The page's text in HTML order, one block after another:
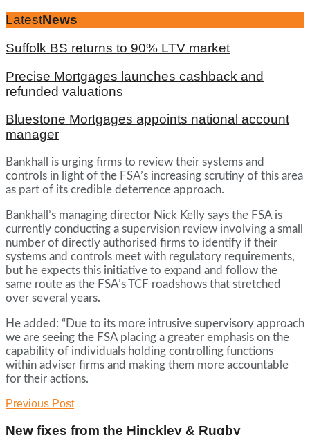
LatestNews
Suffolk BS returns to 90% LTV market
Precise Mortgages launches cashback and
refunded valuations
Bluestone Mortgages appoints national account
manager
Bankhall is urging firms to review their systems and
controls in light of the FSA’s increasing scrutiny of this area
as part of its credible deterrence approach.
Bankhall’s managing director Nick Kelly says the FSA is
currently conducting a supervision review involving a small
number of directly authorised firms to identify if their
systems and controls meet with regulatory requirements,
but he expects this initiative to expand and follow the
same route as the FSA’s TCF roadshows that stretched
over several years.
He added: “Due to its more intrusive supervisory approach
we are seeing the FSA placing a greater emphasis on the
capability of individuals holding controlling functions
within adviser firms and making them more accountable
for their actions.
Previous Post
New fixes from the Hinckley & Rugby